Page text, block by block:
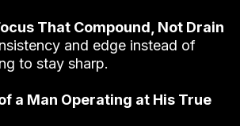
That Compound, Not Drain
and edge instead of
to stay sharp.
a Man Operating at His True